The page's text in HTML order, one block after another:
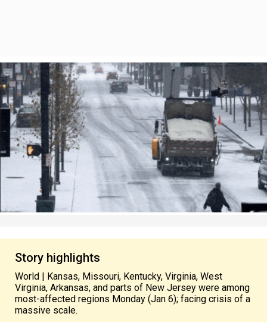
Story highlights
World | Kansas, Missouri, Kentucky, Virginia, West
Virginia, Arkansas, and parts of New Jersey were among
most-affected regions Monday (Jan 6); facing crisis of a
massive scale.